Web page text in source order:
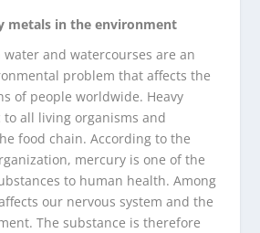
metals in the environment
water and watercourses are an
problem that affects the
of people worldwide. Heavy
to all living organisms and
food chain. According to the
mercury is one of the
to human health. Among
our nervous system and the
The substance is therefore